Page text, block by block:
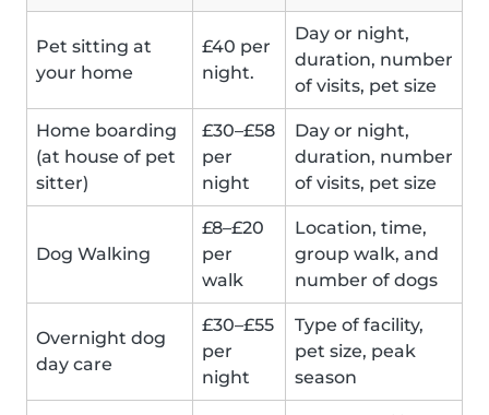
Pet sitting at
your home
£40 per
night.
Day or night,
duration, number
of visits, pet size
Home boarding
(at house of pet
sitter)
£30–£58
per
night
Day or night,
duration, number
of visits, pet size
Dog Walking
£8–£20
per
walk
Location, time,
group walk, and
number of dogs
Overnight dog
day care
£30–£55
per
night
Type of facility,
pet size, peak
season